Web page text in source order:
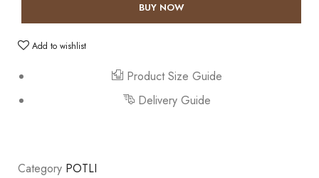
BUY NOW
Add to wishlist
Product Size Guide
Delivery Guide
Category POTLI